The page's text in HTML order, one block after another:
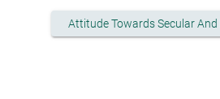
Attitude Towards Secular